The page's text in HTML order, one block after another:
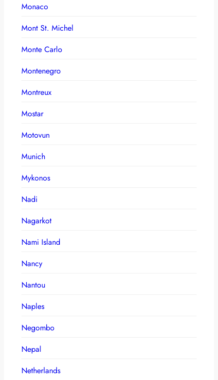
Monaco
Mont St. Michel
Monte Carlo
Montenegro
Montreux
Mostar
Motovun
Munich
Mykonos
Nadi
Nagarkot
Nami Island
Nancy
Nantou
Naples
Negombo
Nepal
Netherlands